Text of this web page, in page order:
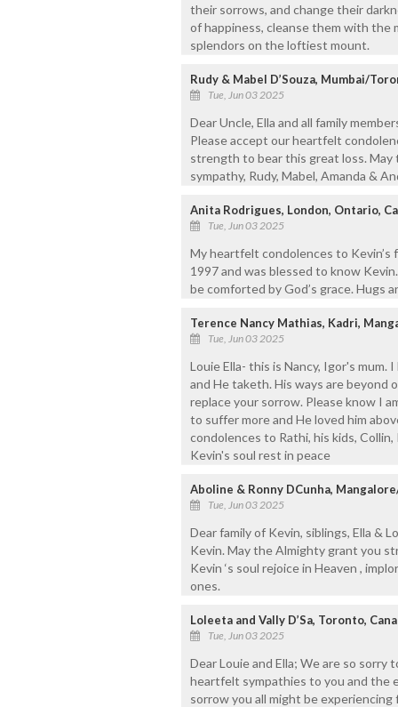
their sorrows, and change their
of happiness, cleanse them with the
splendors on the loftiest mount.
Rudy & Mabel D’Souza, Mumbai/
Tue, Jun 03 2025
Dear Uncle, Ella and all family
Please accept our heartfelt
strength to bear this great loss. May
sympathy, Rudy, Mabel, Amanda &
Anita Rodrigues, London, Ontario,
Tue, Jun 03 2025
My heartfelt condolences to Kevin’s
1997 and was blessed to know
be comforted by God’s grace. Hugs
Terence Nancy Mathias, Kadri,
Tue, Jun 03 2025
Louie Ella- this is Nancy, Igor's mum.
and He taketh. His ways are beyond
replace your sorrow. Please know I
to suffer more and He loved him
condolences to Rathi, his kids,
Kevin's soul rest in peace
Aboline & Ronny DCunha,
Tue, Jun 03 2025
Dear family of Kevin, siblings, Ella &
Kevin. May the Almighty grant you
Kevin ‘s soul rejoice in Heaven ,
ones.
Loleeta and Vally D’Sa, Toronto,
Tue, Jun 03 2025
Dear Louie and Ella; We are so
heartfelt sympathies to you and the
sorrow you all might be